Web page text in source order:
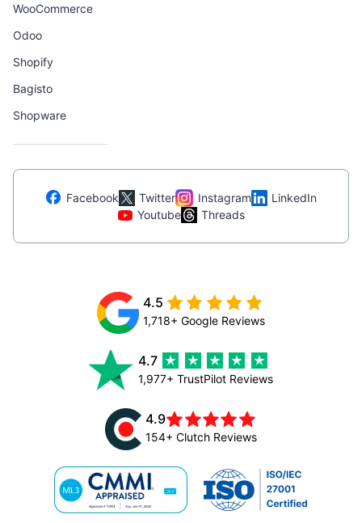
WooCommerce
Odoo
Shopify
Bagisto
Shopware
Facebook Twitter Instagram
LinkedIn
Youtube
Threads
4.5
1,718+ Google Reviews
4.7
1,977+ TrustPilot Reviews
4.9
154+ Clutch Reviews